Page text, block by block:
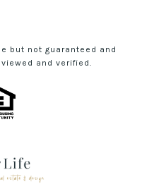
but not guaranteed and
and verified.